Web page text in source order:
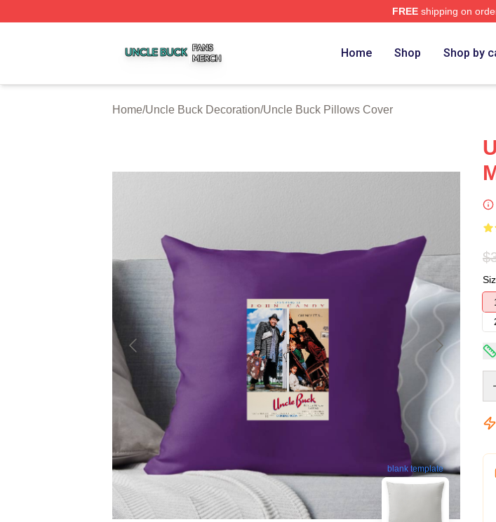
FREEshipping on
Home Shop Shop by
Home/Uncle Buck Decoration/Uncle Buck Pillows Cover
blank template